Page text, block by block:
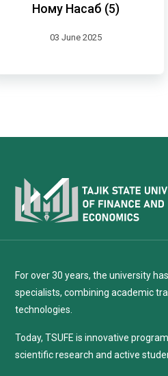
Ному Насаб (5)
03 June 2025
For over 30 years, the university
specialists, combining academic
technologies.
Today, TSUFE is innovative
scientific research and active